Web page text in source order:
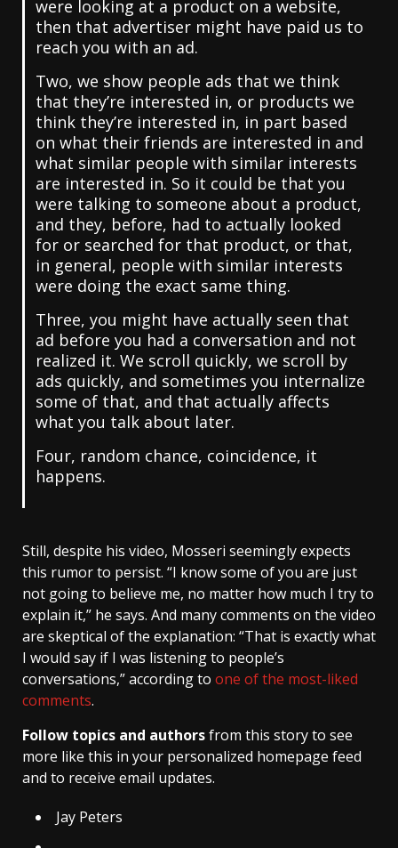
were looking at a product on a website,
then that advertiser might have paid us to
reach you with an ad.
Two, we show people ads that we think
that they’re interested in, or products we
think they’re interested in, in part based
on what their friends are interested in and
what similar people with similar interests
are interested in. So it could be that you
were talking to someone about a product,
and they, before, had to actually looked
for or searched for that product, or that,
in general, people with similar interests
were doing the exact same thing.
Three, you might have actually seen that
ad before you had a conversation and not
realized it. We scroll quickly, we scroll by
ads quickly, and sometimes you internalize
some of that, and that actually affects
what you talk about later.
Four, random chance, coincidence, it
happens.
Still, despite his video, Mosseri seemingly expects
this rumor to persist. “I know some of you are just
not going to believe me, no matter how much I try to
explain it,” he says. And many comments on the video
are skeptical of the explanation: “That is exactly what
I would say if I was listening to people’s
conversations,” according to one of the most-liked
comments.
Follow topics and authorsfrom this story to see
more like this in your personalized homepage feed
and to receive email updates.
Jay Peters